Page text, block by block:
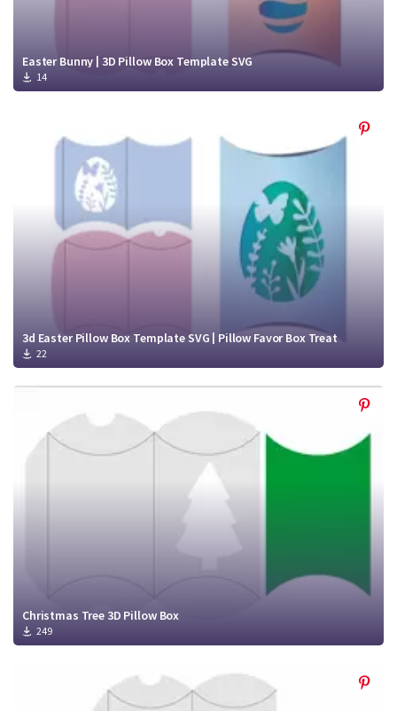
Easter Bunny | 3D Pillow Box Template SVG
14
3d Easter Pillow Box Template SVG | Pillow Favor Box Treat
22
Christmas Tree 3D Pillow Box
249